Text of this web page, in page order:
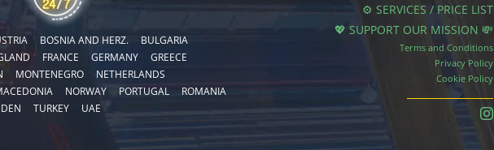
BOSNIA AND HERZ.
BULGARIA
FRANCE GERMANY
GREECE
MONTENEGRO
NETHERLANDS
NORWAY PORTUGAL
ROMANIA
TURKEY UAE
⚙️ SERVICES / PRICE LIST
💖 SUPPORT OUR MISSION 💸
Terms and Conditions
Privacy Policy
Cookie Policy